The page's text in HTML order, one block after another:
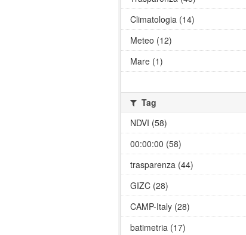
Climatologia (14)
Meteo (12)
Mare (1)
Tag
NDVI (58)
00:00:00 (58)
trasparenza (44)
GIZC (28)
CAMP-Italy (28)
batimetria (17)